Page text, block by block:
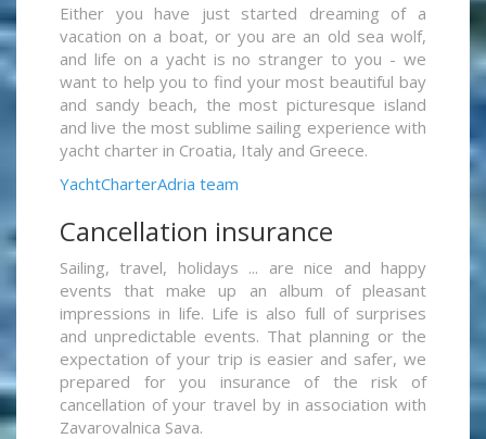
Either you have just started dreaming of a
vacation on a boat, or you are an old sea wolf,
and life on a yacht is no stranger to you - we
want to help you to find your most beautiful bay
and sandy beach, the most picturesque island
and live the most sublime sailing experience with
yacht charter in Croatia, Italy and Greece.
YachtCharterAdria team
Cancellation insurance
Sailing, travel, holidays ... are nice and happy
events that make up an album of pleasant
impressions in life. Life is also full of surprises
and unpredictable events. That planning or the
expectation of your trip is easier and safer, we
prepared for you insurance of the risk of
cancellation of your travel by in association with
Zavarovalnica Sava.